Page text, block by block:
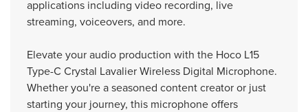
applications including video recording, live
streaming, voiceovers, and more.
Elevate your audio production with the Hoco L15
Type-C Crystal Lavalier Wireless Digital Microphone.
Whether you're a seasoned content creator or just
starting your journey, this microphone offers